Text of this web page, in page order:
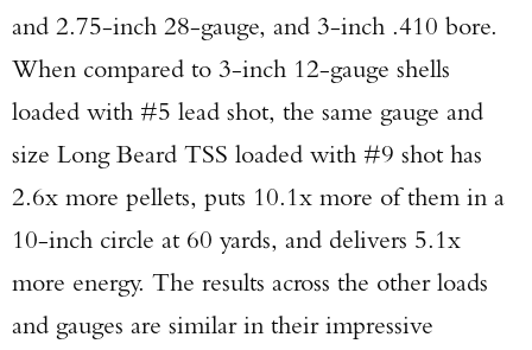
and 2.75-inch 28-gauge, and 3-inch .410 bore.
When compared to 3-inch 12-gauge shells
loaded with #5 lead shot, the same gauge and
size Long Beard TSS loaded with #9 shot has
2.6x more pellets, puts 10.1x more of them in a
10-inch circle at 60 yards, and delivers 5.1x
more energy. The results across the other loads
and gauges are similar in their impressive